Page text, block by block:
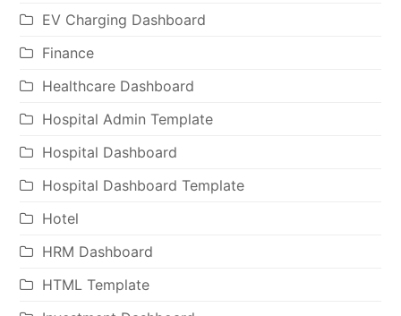
EV Charging Dashboard
Finance
Healthcare Dashboard
Hospital Admin Template
Hospital Dashboard
Hospital Dashboard Template
Hotel
HRM Dashboard
HTML Template